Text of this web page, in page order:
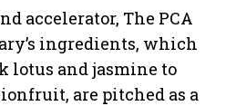
accelerator, The PCA
ingredients, which
lotus and jasmine to
are pitched as a